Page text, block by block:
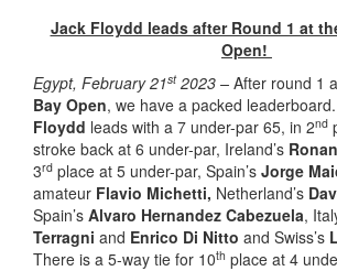
Jack Floydd leads after Round 1 at
Open!
Egypt, February 21st2023 – After round 1
Bay Open, we have a packed leaderboard.
Floydd leads with a 7 under-par 65, in 2nd
stroke back at 6 under-par, Ireland’s
3rd place at 5 under-par, Spain’s Jorge
amateur Flavio Michetti, Netherland’s
Spain’s Alvaro Hernandez Cabezuela,
Terragni and Enrico Di Nitto and Swiss’s
There is a 5-way tie for 10th place at 4